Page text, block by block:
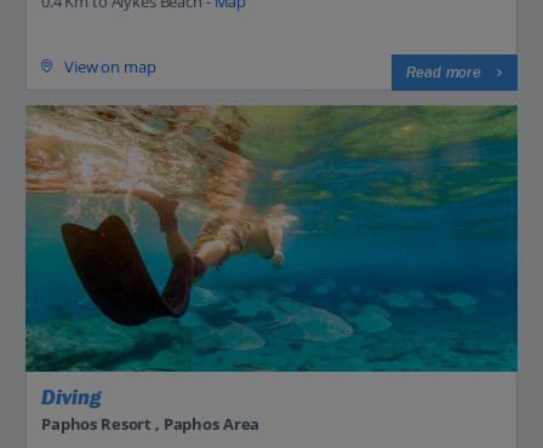
View on map Read more
Diving
Paphos Resort , Paphos Area